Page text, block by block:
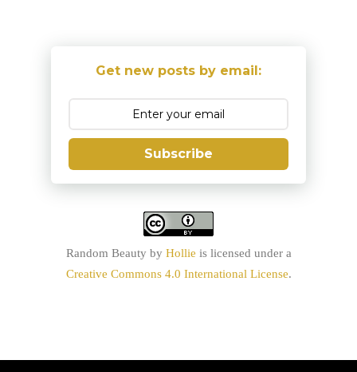
Get new posts by email:
Subscribe
Random Beauty by Hollie is licensed under a
Creative Commons 4.0 International License.